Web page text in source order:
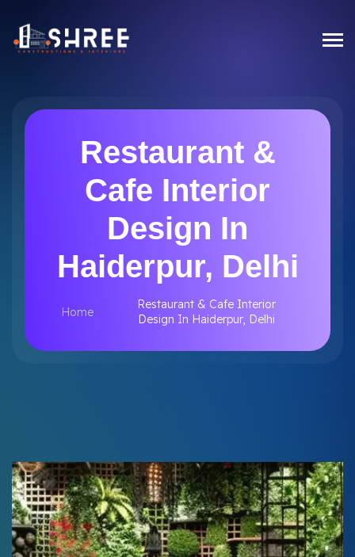
Restaurant &
Cafe Interior
Design In
Haiderpur, Delhi
Home
Restaurant & Cafe Interior
Design In Haiderpur, Delhi